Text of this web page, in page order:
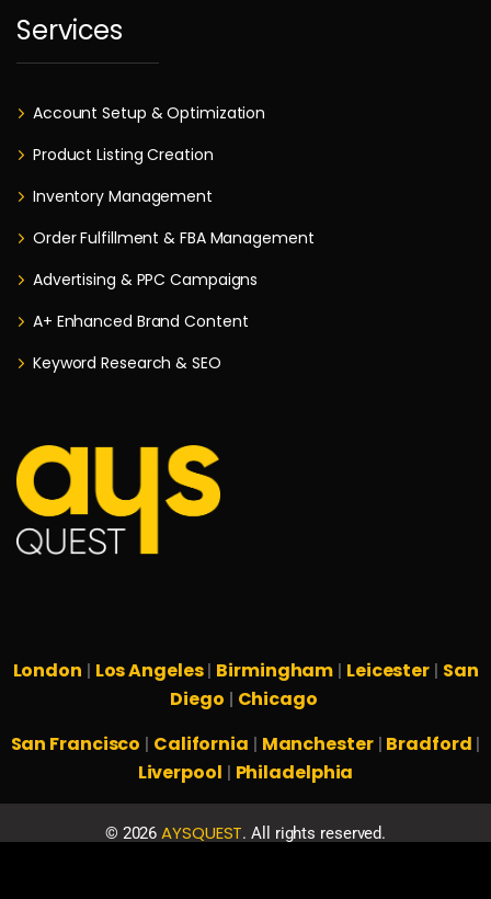
Services
Account Setup & Optimization
Product Listing Creation
Inventory Management
Order Fulfillment & FBA Management
Advertising & PPC Campaigns
A+ Enhanced Brand Content
Keyword Research & SEO
London | Los Angeles| Birmingham | Leicester | San
Diego | Chicago
San Francisco | California | Manchester| Bradford |
Liverpool | Philadelphia
© 2026 AYSQUEST. All rights reserved.